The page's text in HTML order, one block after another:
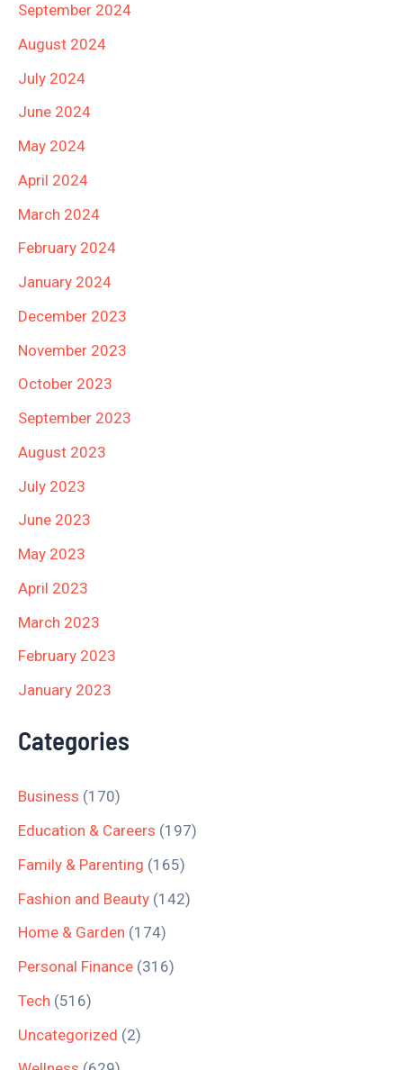
September 2024
August 2024
July 2024
June 2024
May 2024
April 2024
March 2024
February 2024
January 2024
December 2023
November 2023
October 2023
September 2023
August 2023
July 2023
June 2023
May 2023
April 2023
March 2023
February 2023
January 2023
Categories
Business (170)
Education & Careers (197)
Family & Parenting (165)
Fashion and Beauty (142)
Home & Garden (174)
Personal Finance (316)
Tech (516)
Uncategorized (2)